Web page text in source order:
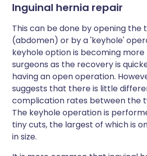
Inguinal hernia repair
This can be done by opening the
(abdomen) or by a 'keyhole'
keyhole option is becoming
surgeons as the recovery is
having an open operation.
suggests that there is little
complication rates between the
The keyhole operation is
tiny cuts, the largest of which is
in size.